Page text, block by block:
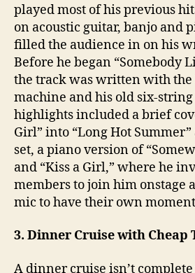
played most of his previous
on acoustic guitar, banjo and
filled the audience in on his
Before he began “Somebody
the track was written with the
machine and his old six-
highlights included a brief
Girl” into “Long Hot
set, a piano version of
and “Kiss a Girl,” where he
members to join him onstage
mic to have their own
3. Dinner Cruise with Cheap
A dinner cruise isn’t